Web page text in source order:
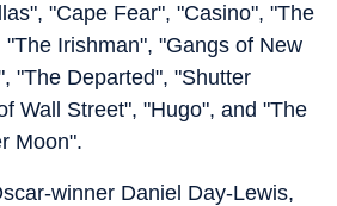
"Cape Fear", "Casino", "The
Irishman", "Gangs of New
"The Departed", "Shutter
Wall Street", "Hugo", and "The
Moon".
winner Daniel Day-Lewis,